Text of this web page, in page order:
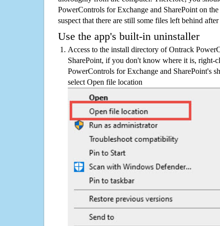
PowerControls for Exchange and SharePoint on
suspect that there are still some files left behind
Use the app's built-in uninstaller
Access to the install directory of Ontrack
SharePoint, if you don't know where it is, right-
PowerControls for Exchange and SharePoint's
select Open file location